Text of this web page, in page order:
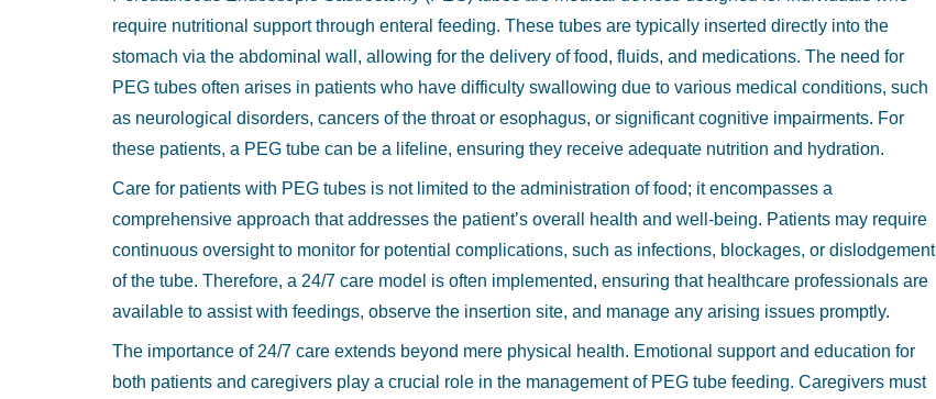
9
9
require nutritional support through enteral feeding. These tubes are typically inserted directly into the
stomach via the abdominal wall, allowing for the delivery of food, fluids, and medications. The need for
PEG tubes often arises in patients who have difficulty swallowing due to various medical conditions, such
as neurological disorders, cancers of the throat or esophagus, or significant cognitive impairments. For
these patients, a PEG tube can be a lifeline, ensuring they receive adequate nutrition and hydration.
Care for patients with PEG tubes is not limited to the administration of food; it encompasses a
comprehensive approach that addresses the patient’s overall health and well-being. Patients may require
continuous oversight to monitor for potential complications, such as infections, blockages, or dislodgement
of the tube. Therefore, a 24/7 care model is often implemented, ensuring that healthcare professionals are
available to assist with feedings, observe the insertion site, and manage any arising issues promptly.
The importance of 24/7 care extends beyond mere physical health. Emotional support and education for
both patients and caregivers play a crucial role in the management of PEG tube feeding. Caregivers must